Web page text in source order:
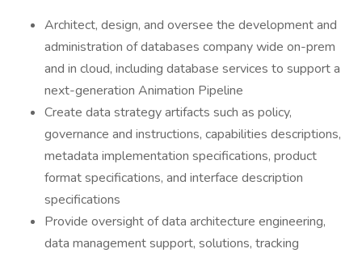
Architect, design, and oversee the development and
administration of databases company wide on-prem
and in cloud, including database services to support a
next-generation Animation Pipeline
Create data strategy artifacts such as policy,
governance and instructions, capabilities descriptions,
metadata implementation specifications, product
format specifications, and interface description
specifications
Provide oversight of data architecture engineering,
data management support, solutions, tracking